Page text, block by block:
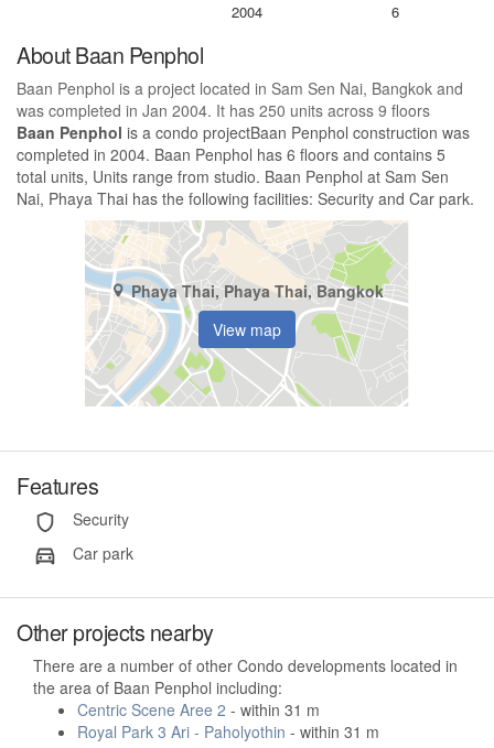
6
2004
About Baan Penphol
Baan Penphol is a project located in Sam Sen Nai, Bangkok and
was completed in Jan 2004. It has 250 units across 9 floors
Baan Penphol is a condo projectBaan Penphol construction was
completed in 2004. Baan Penphol has 6 floors and contains 5
total units, Units range from studio. Baan Penphol at Sam Sen
Nai, Phaya Thai has the following facilities: Security and Car park.
Phaya Thai, Phaya Thai, Bangkok
View map
Features
Security
Car park
Other projects nearby
There are a number of other Condo developments located in
the area of Baan Penphol including:
Centric Scene Aree 2 - within 31 m
Royal Park 3 Ari - Paholyothin - within 31 m